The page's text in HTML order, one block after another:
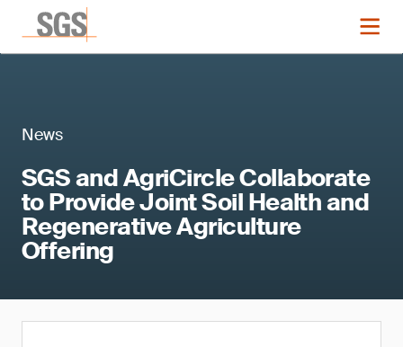
News
SGS and AgriCircle Collaborate
to Provide Joint Soil Health and
Regenerative Agriculture
Offering